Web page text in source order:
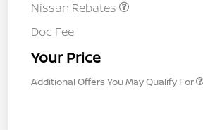
Nissan Rebates
Doc Fee
Your Price
Additional Offers You May Qualify For